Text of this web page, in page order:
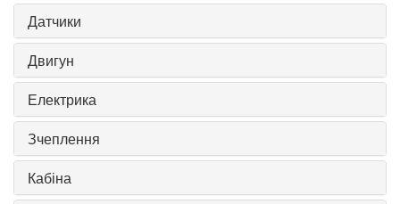
Датчики
Двигун
Електрика
Зчеплення
Кабіна